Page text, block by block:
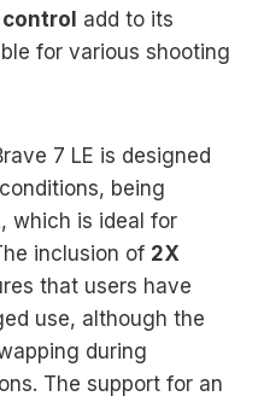
add to its
for various shooting
7 LE is designed
being
, which is ideal for
inclusion of 2X
that users have
use, although the
during
The support for an